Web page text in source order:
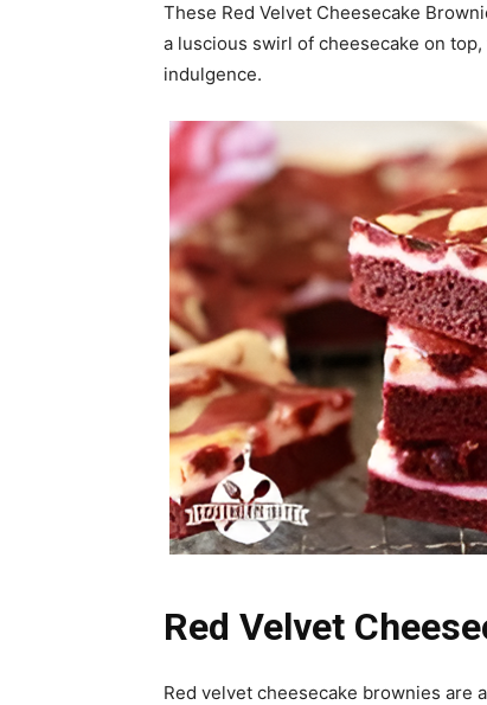
These Red Velvet Cheesecake
a luscious swirl of cheesecake on
indulgence.
Red Velvet
Red velvet cheesecake brownies are